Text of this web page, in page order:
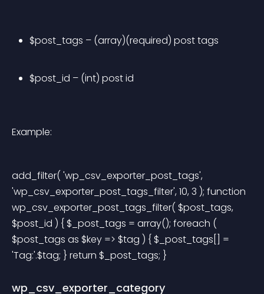
$post_tags – (array)(required) post tags
$post_id – (int) post id
Example:
add_filter( 'wp_csv_exporter_post_tags',
'wp_csv_exporter_post_tags_filter', 10, 3 ); function
wp_csv_exporter_post_tags_filter( $post_tags,
$post_id ) { $_post_tags = array(); foreach (
$post_tags as $key => $tag ) { $_post_tags[] =
'Tag:'.$tag; } return $_post_tags; }
wp_csv_exporter_category